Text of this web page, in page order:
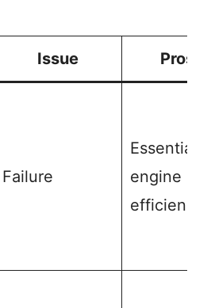
Issue Pros
Failure
Essential
engine
efficiency